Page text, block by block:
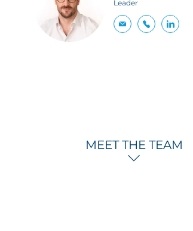
Leader
MEET THE TEAM